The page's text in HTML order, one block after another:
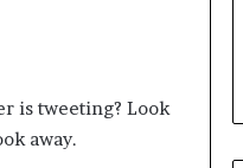
is tweeting? Look
away.